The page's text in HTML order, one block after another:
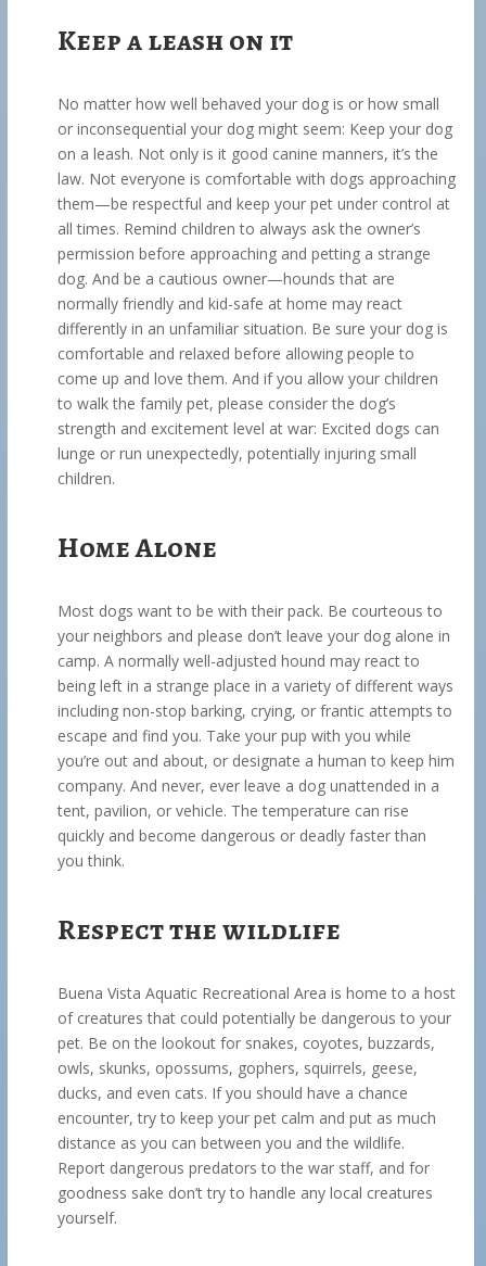
Keep a leash on it
No matter how well behaved your dog is or how small
or inconsequential your dog might seem: Keep your dog
on a leash. Not only is it good canine manners, it’s the
law. Not everyone is comfortable with dogs approaching
them—be respectful and keep your pet under control at
all times. Remind children to always ask the owner’s
permission before approaching and petting a strange
dog. And be a cautious owner—hounds that are
normally friendly and kid-safe at home may react
differently in an unfamiliar situation. Be sure your dog is
comfortable and relaxed before allowing people to
come up and love them. And if you allow your children
to walk the family pet, please consider the dog’s
strength and excitement level at war: Excited dogs can
lunge or run unexpectedly, potentially injuring small
children.
Home Alone
Most dogs want to be with their pack. Be courteous to
your neighbors and please don’t leave your dog alone in
camp. A normally well-adjusted hound may react to
being left in a strange place in a variety of different ways
including non-stop barking, crying, or frantic attempts to
escape and find you. Take your pup with you while
you’re out and about, or designate a human to keep him
company. And never, ever leave a dog unattended in a
tent, pavilion, or vehicle. The temperature can rise
quickly and become dangerous or deadly faster than
you think.
Respect the wildlife
Buena Vista Aquatic Recreational Area is home to a host
of creatures that could potentially be dangerous to your
pet. Be on the lookout for snakes, coyotes, buzzards,
owls, skunks, opossums, gophers, squirrels, geese,
ducks, and even cats. If you should have a chance
encounter, try to keep your pet calm and put as much
distance as you can between you and the wildlife.
Report dangerous predators to the war staff, and for
goodness sake don’t try to handle any local creatures
yourself.